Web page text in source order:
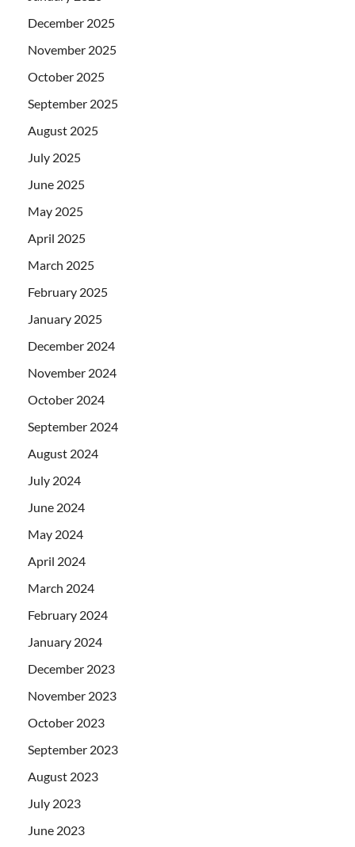
December 2025
November 2025
October 2025
September 2025
August 2025
July 2025
June 2025
May 2025
April 2025
March 2025
February 2025
January 2025
December 2024
November 2024
October 2024
September 2024
August 2024
July 2024
June 2024
May 2024
April 2024
March 2024
February 2024
January 2024
December 2023
November 2023
October 2023
September 2023
August 2023
July 2023
June 2023